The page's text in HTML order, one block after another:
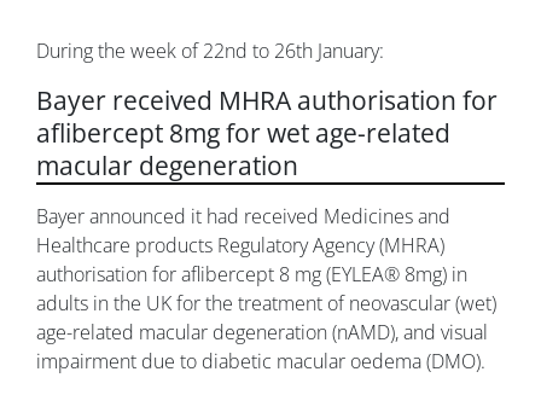
During the week of 22nd to 26th January:
Bayer received MHRA authorisation for
aflibercept 8mg for wet age-related
macular degeneration
Bayer announced it had received Medicines and
Healthcare products Regulatory Agency (MHRA)
authorisation for aflibercept 8 mg (EYLEA® 8mg) in
adults in the UK for the treatment of neovascular (wet)
age-related macular degeneration (nAMD), and visual
impairment due to diabetic macular oedema (DMO).